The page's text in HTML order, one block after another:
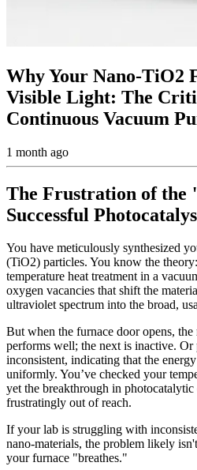
Why Your Nano-TiO2
Visible Light: The
Continuous Vacuum
1 month ago
The Frustration of the
Successful
You have meticulously synthesized
(TiO2) particles. You know the
temperature heat treatment in a
oxygen vacancies that shift the
ultraviolet spectrum into the broad,
But when the furnace door opens,
performs well; the next is inactive. Or
inconsistent, indicating that the
uniformly. You’ve checked your
yet the breakthrough in
frustratingly out of reach.
If your lab is struggling with
nano-materials, the problem likely
your furnace "breathes."